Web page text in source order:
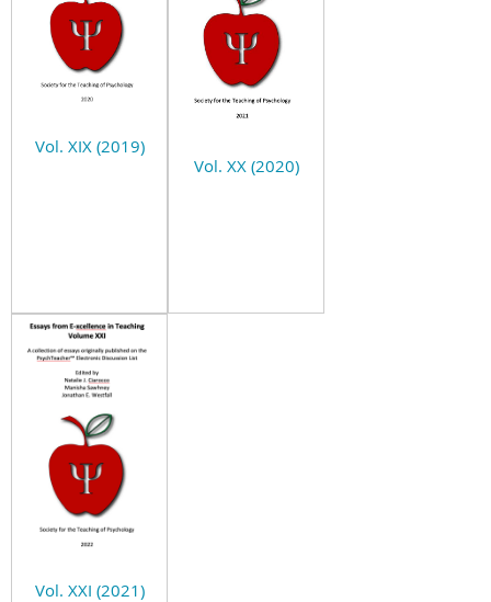
Vol. XIX (2019)
Vol. XX (2020)
Vol. XXI (2021)